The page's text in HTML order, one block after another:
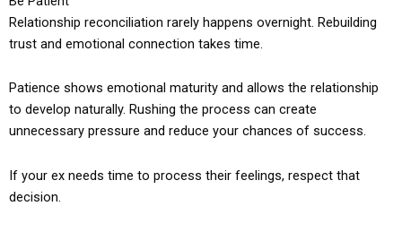
Relationship reconciliation rarely happens overnight. Rebuilding
trust and emotional connection takes time.
Patience shows emotional maturity and allows the relationship
to develop naturally. Rushing the process can create
unnecessary pressure and reduce your chances of success.
If your ex needs time to process their feelings, respect that
decision.